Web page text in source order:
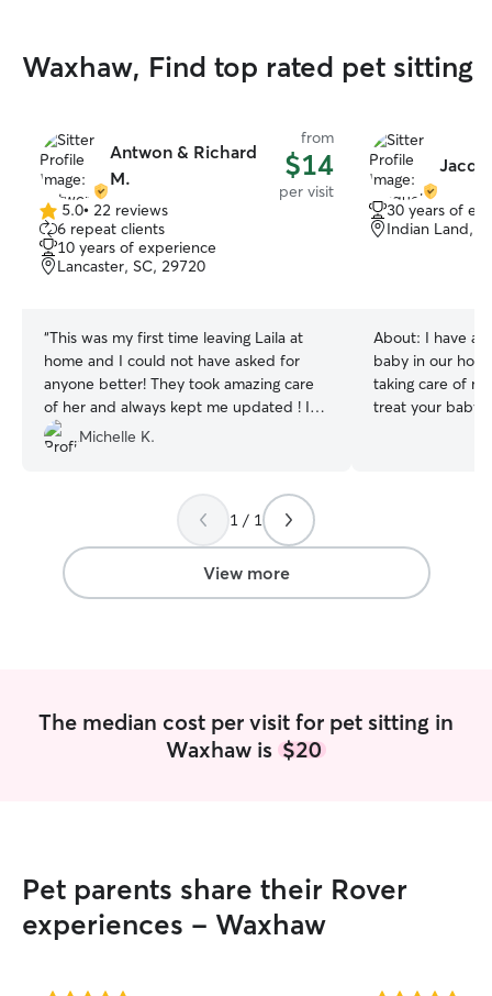
Waxhaw, Find top rated pet sitting
Antwon & Richard
M.
from
$14
per visit
5.0
out
of
5
5.0• 22 reviews
6 repeat clients
10 years of experience
Lancaster, SC, 29720
“This was my first time leaving Laila at
home and I could not have asked for
anyone better! They took amazing care
of her and always kept me updated ! I
cannot thank them (and Winter) enough!
You guys are truly the best! Thank you so
Michelle K.
30 years of
Indian Land,
About: I have
baby in our
taking care of
treat your baby
day. I have a fenced yard if a client's
needs to bring
was in my
1 / 1
View more
The median cost per visit for pet sitting in
Waxhaw is $20
Pet parents share their Rover
experiences - Waxhaw